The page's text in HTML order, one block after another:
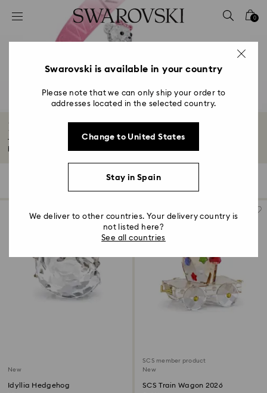
Accesskeys list
2 - Footer
4 - Search results
0
Housewarming and Home Gifts
Tasteful décor makes a house feel like home. Give the gift of elegant
Filters
New
Idyllia Hedgehog
SCS member product
New
SCS Train Wagon 2026
Swarovski is available in your country
Please note that we can only ship your order to
addresses located in the selected country.
Change to United States
Stay in Spain
We deliver to other countries. Your delivery country is
not listed here?
See all countries